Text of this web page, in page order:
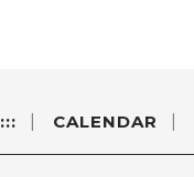
::: CALENDAR